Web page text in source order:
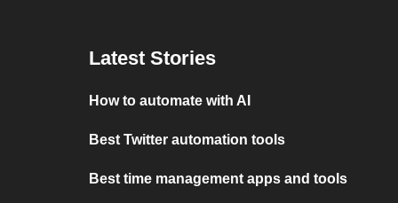
Latest Stories
How to automate with AI
Best Twitter automation tools
Best time management apps and tools